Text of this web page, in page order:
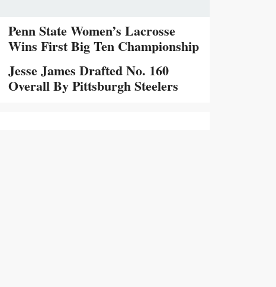
Penn State Women’s Lacrosse
Wins First Big Ten Championship
Jesse James Drafted No. 160
Overall By Pittsburgh Steelers